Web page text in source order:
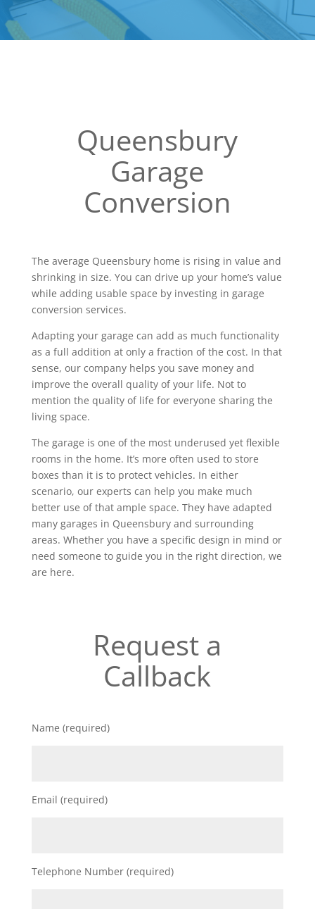
Queensbury
Garage
Conversion
The average Queensbury home is rising in value and
shrinking in size. You can drive up your home’s value
while adding usable space by investing in garage
conversion services.
Adapting your garage can add as much functionality
as a full addition at only a fraction of the cost. In that
sense, our company helps you save money and
improve the overall quality of your life. Not to
mention the quality of life for everyone sharing the
living space.
The garage is one of the most underused yet flexible
rooms in the home. It’s more often used to store
boxes than it is to protect vehicles. In either
scenario, our experts can help you make much
better use of that ample space. They have adapted
many garages in Queensbury and surrounding
areas. Whether you have a specific design in mind or
need someone to guide you in the right direction, we
are here.
Request a
Callback
Name (required)
Email (required)
Telephone Number (required)